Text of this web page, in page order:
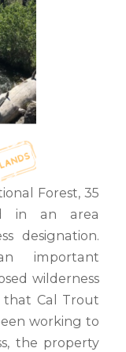
Forest, 35
in an area
designation.
important
wilderness
that Cal Trout
working to
the property